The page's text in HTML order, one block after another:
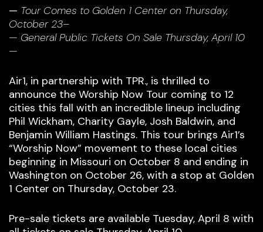
— Tour Comes to Golden 1 Center on Thursday,
October 23–
— General Public Tickets On Sale Thursday, April 10
—
Air1, in partnership with TPR., is thrilled to
announce the Worship Now Tour coming to 12
cities this fall with an incredible lineup including
Phil Wickham, Charity Gayle, Josh Baldwin, and
Benjamin William Hastings. This tour brings Air1’s
“Worship Now” movement to these local cities
beginning in Missouri on October 8 and ending in
Washington on October 26, with a stop at Golden
1 Center on Thursday, October 23.
Pre-sale tickets are available Tuesday, April 8 with